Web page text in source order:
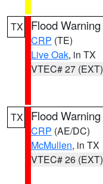
TX Flood Warning
CRP (TE)
Live Oak, in TX
VTEC# 27 (EXT)
TX Flood Warning
CRP (AE/DC)
McMullen, in TX
VTEC# 26 (EXT)